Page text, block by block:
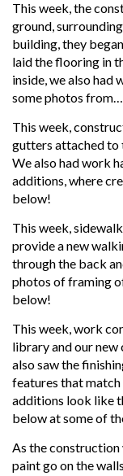
This week, the
ground,
building, they
laid the flooring in
inside, we also had
some photos from…
This week,
gutters attached to
We also had work
additions, where
below!
This week,
provide a new
through the back
photos of framing
below!
This week, work
library and our
also saw the
features that
additions look like
below at some of
As the construction
paint go on the